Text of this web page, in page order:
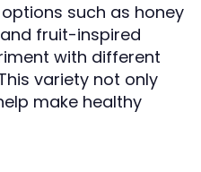
such as honey
fruit-inspired
with different
variety not only
make healthy